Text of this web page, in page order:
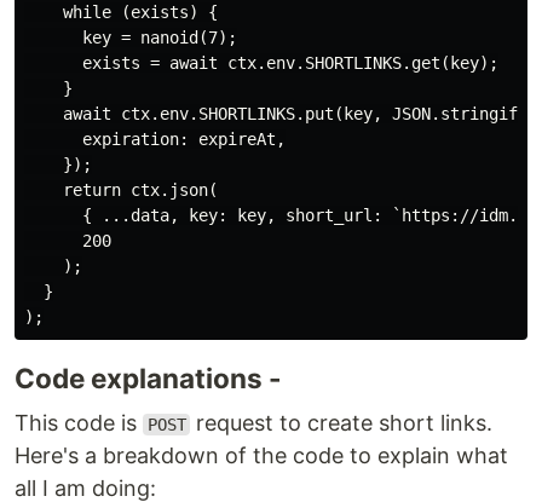
    while (exists) {
      key = nanoid(7);
      exists = await ctx.env.SHORTLINKS.get(key);
    }
await ctx.env.SHORTLINKS.put(key,
      expiration: expireAt,
    });
    return ctx.json(
{ ...data, key: key, short_url: `https://
      200
    );
  }
Code explanations -
This code is POST request to create short links.
Here's a breakdown of the code to explain what
all I am doing: